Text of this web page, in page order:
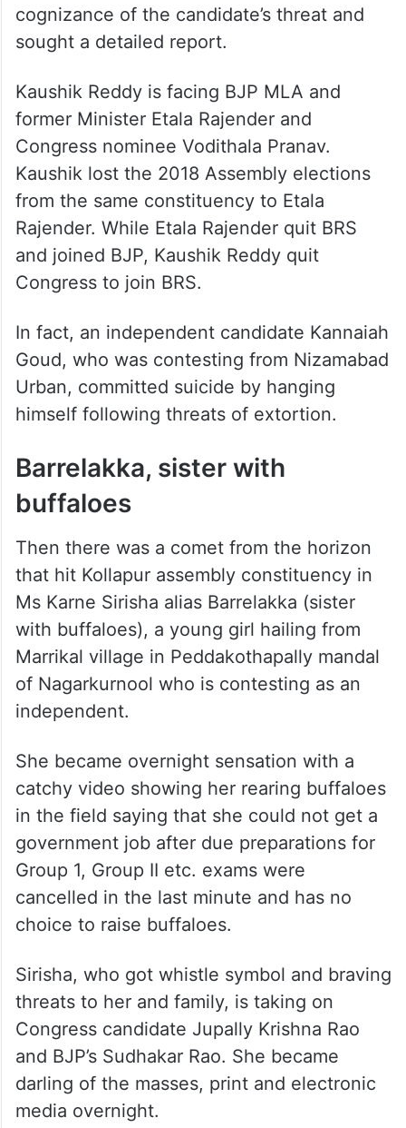
cognizance of the candidate’s threat and
sought a detailed report.
Kaushik Reddy is facing BJP MLA and
former Minister Etala Rajender and
Congress nominee Vodithala Pranav.
Kaushik lost the 2018 Assembly elections
from the same constituency to Etala
Rajender. While Etala Rajender quit BRS
and joined BJP, Kaushik Reddy quit
Congress to join BRS.
In fact, an independent candidate Kannaiah
Goud, who was contesting from Nizamabad
Urban, committed suicide by hanging
himself following threats of extortion.
Barrelakka, sister with
buffaloes
Then there was a comet from the horizon
that hit Kollapur assembly constituency in
Ms Karne Sirisha alias Barrelakka (sister
with buffaloes), a young girl hailing from
Marrikal village in Peddakothapally mandal
of Nagarkurnool who is contesting as an
independent.
She became overnight sensation with a
catchy video showing her rearing buffaloes
in the field saying that she could not get a
government job after due preparations for
Group 1, Group II etc. exams were
cancelled in the last minute and has no
choice to raise buffaloes.
Sirisha, who got whistle symbol and braving
threats to her and family, is taking on
Congress candidate Jupally Krishna Rao
and BJP’s Sudhakar Rao. She became
darling of the masses, print and electronic
media overnight.